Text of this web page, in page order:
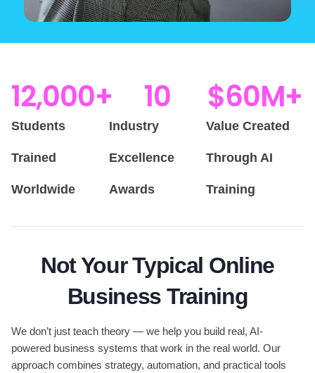
Students
Trained
Worldwide
12,000+
Industry
Excellence
Awards
10
Value Created
Through AI
Training
$60M+
Not Your Typical Online
Business Training
We don’t just teach theory — we help you build real, AI-
powered business systems that work in the real world. Our
approach combines strategy, automation, and practical tools